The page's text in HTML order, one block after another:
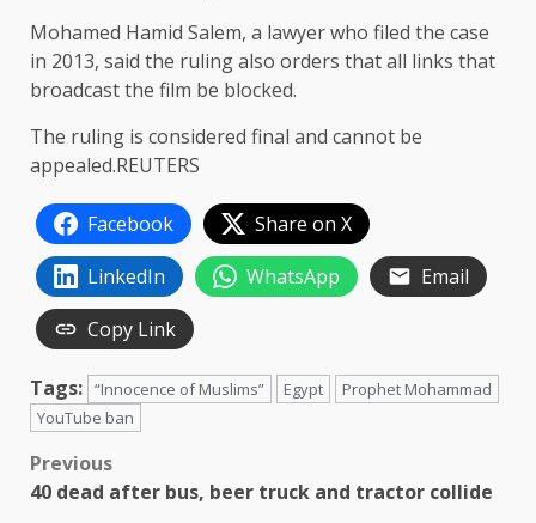
Mohamed Hamid Salem, a lawyer who filed the case
in 2013, said the ruling also orders that all links that
broadcast the film be blocked.
The ruling is considered final and cannot be
appealed.REUTERS
Facebook
Share on X
LinkedIn
WhatsApp
Email
Copy Link
Tags: “Innocence of Muslims” Egypt
Prophet Mohammad
YouTube ban
Post
Previous
40 dead after bus, beer truck and tractor collide